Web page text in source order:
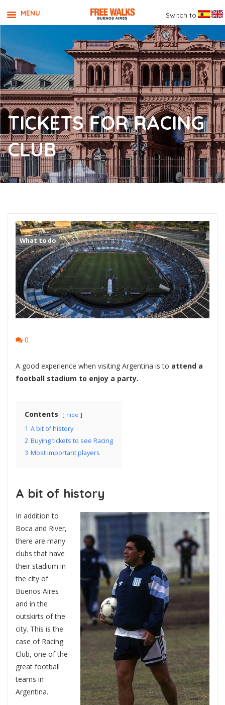
TICKETS FOR RACING
CLUB
What to do
0
A good experience when visiting Argentina is to attend a
football stadium to enjoy a party.
Contents hide
1 A bit of history
2 Buying tickets to see Racing
3 Most important players
A bit of history
In addition to
Boca and River,
there are many
clubs that have
their stadium in
the city of
Buenos Aires
and in the
outskirts of the
city. This is the
case of Racing
Club, one of the
great football
teams in
Argentina.
MENU Switch to